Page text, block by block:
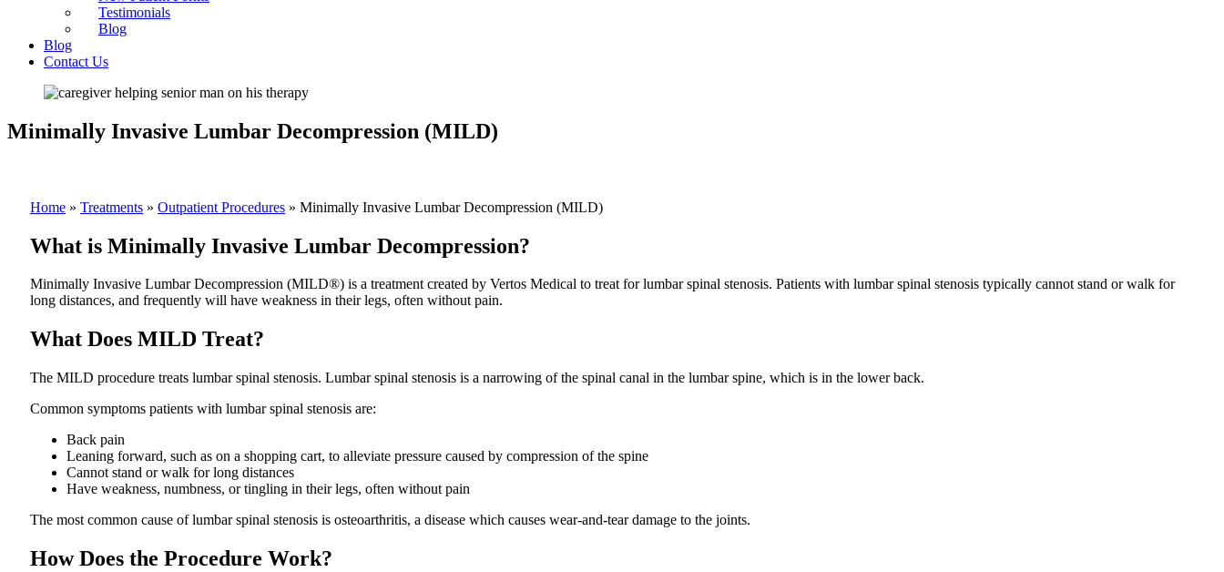
Testimonials
Blog
Blog
Contact Us
Minimally Invasive Lumbar Decompression (MILD)
Home » Treatments » Outpatient Procedures » Minimally Invasive Lumbar Decompression (MILD)
What is Minimally Invasive Lumbar Decompression?
Minimally Invasive Lumbar Decompression (MILD®) is a treatment created by Vertos Medical to treat for lumbar spinal stenosis. Patients with lumbar spinal stenosis typically cannot stand or walk for
long distances, and frequently will have weakness in their legs, often without pain.
What Does MILD Treat?
The MILD procedure treats lumbar spinal stenosis. Lumbar spinal stenosis is a narrowing of the spinal canal in the lumbar spine, which is in the lower back.
Common symptoms patients with lumbar spinal stenosis are:
Back pain
Leaning forward, such as on a shopping cart, to alleviate pressure caused by compression of the spine
Cannot stand or walk for long distances
Have weakness, numbness, or tingling in their legs, often without pain
The most common cause of lumbar spinal stenosis is osteoarthritis, a disease which causes wear-and-tear damage to the joints.
How Does the Procedure Work?